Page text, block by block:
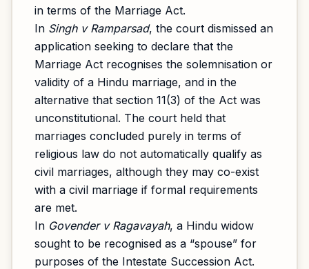
in terms of the Marriage Act.
In Singh v Ramparsad, the court dismissed an
application seeking to declare that the
Marriage Act recognises the solemnisation or
validity of a Hindu marriage, and in the
alternative that section 11(3) of the Act was
unconstitutional. The court held that
marriages concluded purely in terms of
religious law do not automatically qualify as
civil marriages, although they may co-exist
with a civil marriage if formal requirements
are met.
In Govender v Ragavayah, a Hindu widow
sought to be recognised as a “spouse” for
purposes of the Intestate Succession Act.